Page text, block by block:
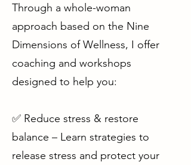
Through a whole-woman
approach based on the Nine
Dimensions of Wellness, I offer
coaching and workshops
designed to help you:
✅ Reduce stress & restore
balance – Learn strategies to
release stress and protect your